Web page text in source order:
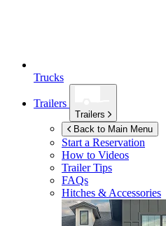
Trucks
Trailers
Trailers
Back to Main Menu
Start a Reservation
How to Videos
Trailer Tips
FAQs
Hitches & Accessories